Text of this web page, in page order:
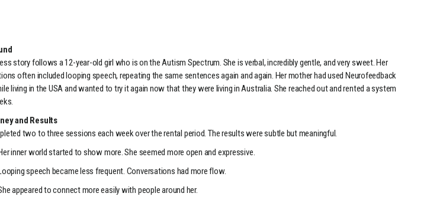
story follows a 12-year-old girl who is on the Autism Spectrum. She is verbal, incredibly gentle, and very sweet. Her
often included looping speech, repeating the same sentences again and again. Her mother had used Neurofeedback
living in the USA and wanted to try it again now that they were living in Australia. She reached out and rented a system
and Results
two to three sessions each week over the rental period. The results were subtle but meaningful.
inner world started to show more. She seemed more open and expressive.
speech became less frequent. Conversations had more flow.
appeared to connect more easily with people around her.